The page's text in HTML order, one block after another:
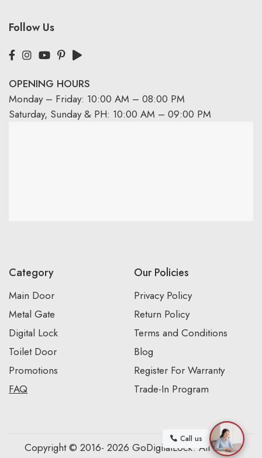
Follow Us
OPENING HOURS
Monday – Friday: 10:00 AM – 08:00 PM
Saturday, Sunday & PH: 10:00 AM – 09:00 PM
Category
Main Door
Metal Gate
Digital Lock
Toilet Door
Promotions
FAQ
Our Policies
Privacy Policy
Return Policy
Terms and Conditions
Blog
Register For Warranty
Trade-In Program
Copyright © 2016- 2026 GoDigitalLock. All Rights
Call us